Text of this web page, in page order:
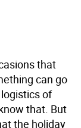
that
can go
of
that. But
the holiday